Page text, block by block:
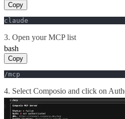
Copy
claude
3. Open your MCP list
bash
Copy
/mcp
4. Select Composio and click on